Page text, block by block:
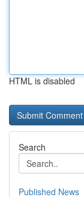
HTML is disabled
Search
Published News